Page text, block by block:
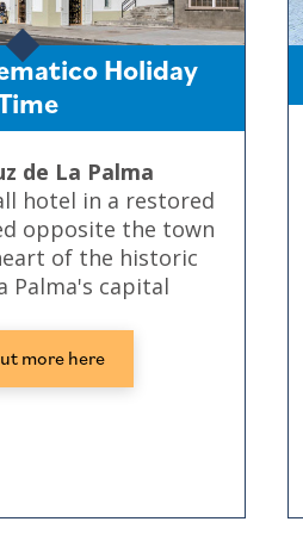
Holiday
de La Palma
hotel in a restored
opposite the town
of the historic
Palma's capital
more here